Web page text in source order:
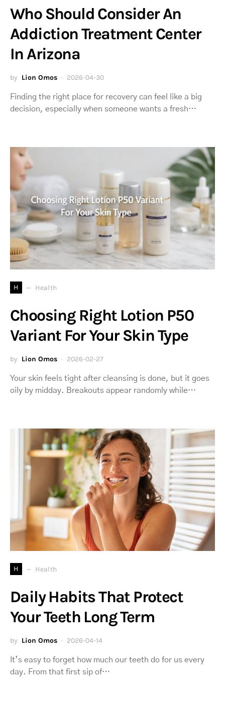
Who Should Consider An
Addiction Treatment Center
In Arizona
by Lion Omos 2026-04-30
Finding the right place for recovery can feel like a big
decision, especially when someone wants a fresh…
H Health
Choosing Right Lotion P50
Variant For Your Skin Type
by Lion Omos 2026-02-27
Your skin feels tight after cleansing is done, but it goes
oily by midday. Breakouts appear randomly while…
H Health
Daily Habits That Protect
Your Teeth Long Term
by Lion Omos 2026-04-14
It’s easy to forget how much our teeth do for us every
day. From that first sip of…